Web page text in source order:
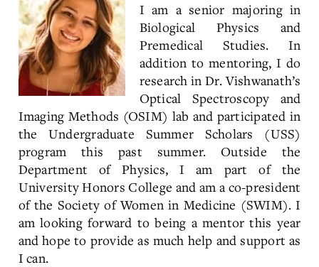
I am a senior majoring in
Biological Physics and
Premedical Studies. In
addition to mentoring, I do
research in Dr. Vishwanath’s
Optical Spectroscopy and
Imaging Methods (OSIM) lab and participated in
the Undergraduate Summer Scholars (USS)
program this past summer. Outside the
Department of Physics, I am part of the
University Honors College and am a co-president
of the Society of Women in Medicine (SWIM). I
am looking forward to being a mentor this year
and hope to provide as much help and support as
I can.